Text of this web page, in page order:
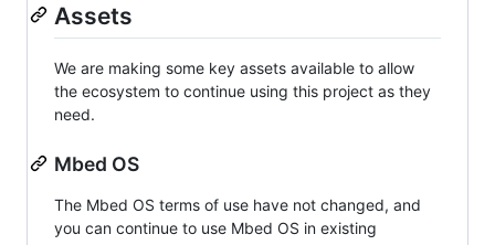
Assets
We are making some key assets available to allow
the ecosystem to continue using this project as they
need.
Mbed OS
The Mbed OS terms of use have not changed, and
you can continue to use Mbed OS in existing